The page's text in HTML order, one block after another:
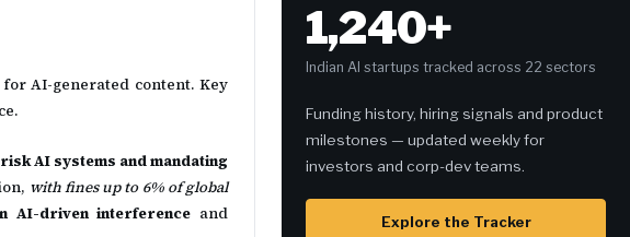
AI-generated content. Key
AI systems and mandating
with fines up to 6% of global
AI-driven interference and
1,240+
Indian AI startups tracked across 22 sectors
Funding history, hiring signals and product
milestones — updated weekly for
investors and corp-dev teams.
Explore the Tracker